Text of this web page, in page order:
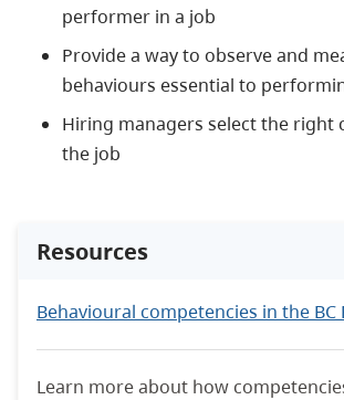
performer in a job
Provide a way to observe and
behaviours essential to
Hiring managers select the right
the job
Resources
Behavioural competencies in the BC
Learn more about how